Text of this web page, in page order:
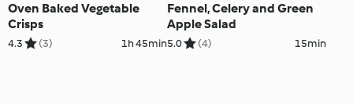
Oven Baked Vegetable
Crisps
4.3 (3) 1h 45min
Fennel, Celery and Green
Apple Salad
5.0 (4) 15min